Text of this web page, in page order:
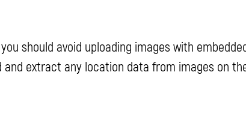
should avoid uploading images with
extract any location data from images on